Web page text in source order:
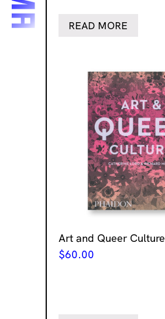
READ MORE
Art and Queer Culture
$60.00